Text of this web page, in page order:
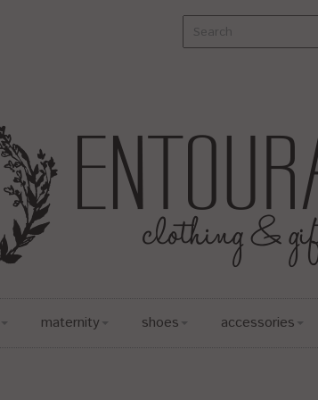
maternity shoes accessories